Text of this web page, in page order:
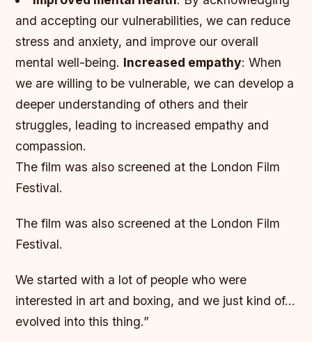
and accepting our vulnerabilities, we can reduce
stress and anxiety, and improve our overall
mental well-being. Increased empathy: When
we are willing to be vulnerable, we can develop a
deeper understanding of others and their
struggles, leading to increased empathy and
compassion.
The film was also screened at the London Film
Festival.
The film was also screened at the London Film
Festival.
We started with a lot of people who were
interested in art and boxing, and we just kind of…
evolved into this thing.”